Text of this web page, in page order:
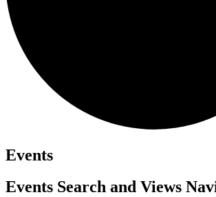
Events
Events Search and Views